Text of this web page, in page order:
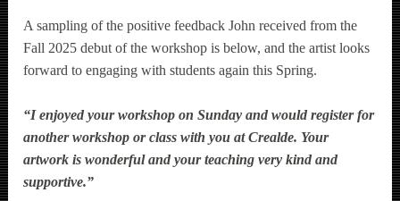
A sampling of the positive feedback John received from the
Fall 2025 debut of the workshop is below, and the artist looks
forward to engaging with students again this Spring.
“I enjoyed your workshop on Sunday and would register for
another workshop or class with you at Crealde. Your
artwork is wonderful and your teaching very kind and
supportive.”